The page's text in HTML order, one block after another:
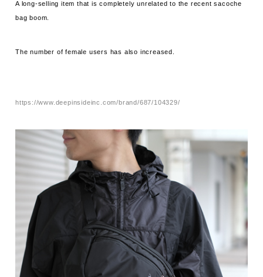
A long-selling item that is completely unrelated to the recent sacoche
bag boom.
The number of female users has also increased.
https://www.deepinsideinc.com/brand/687/104329/